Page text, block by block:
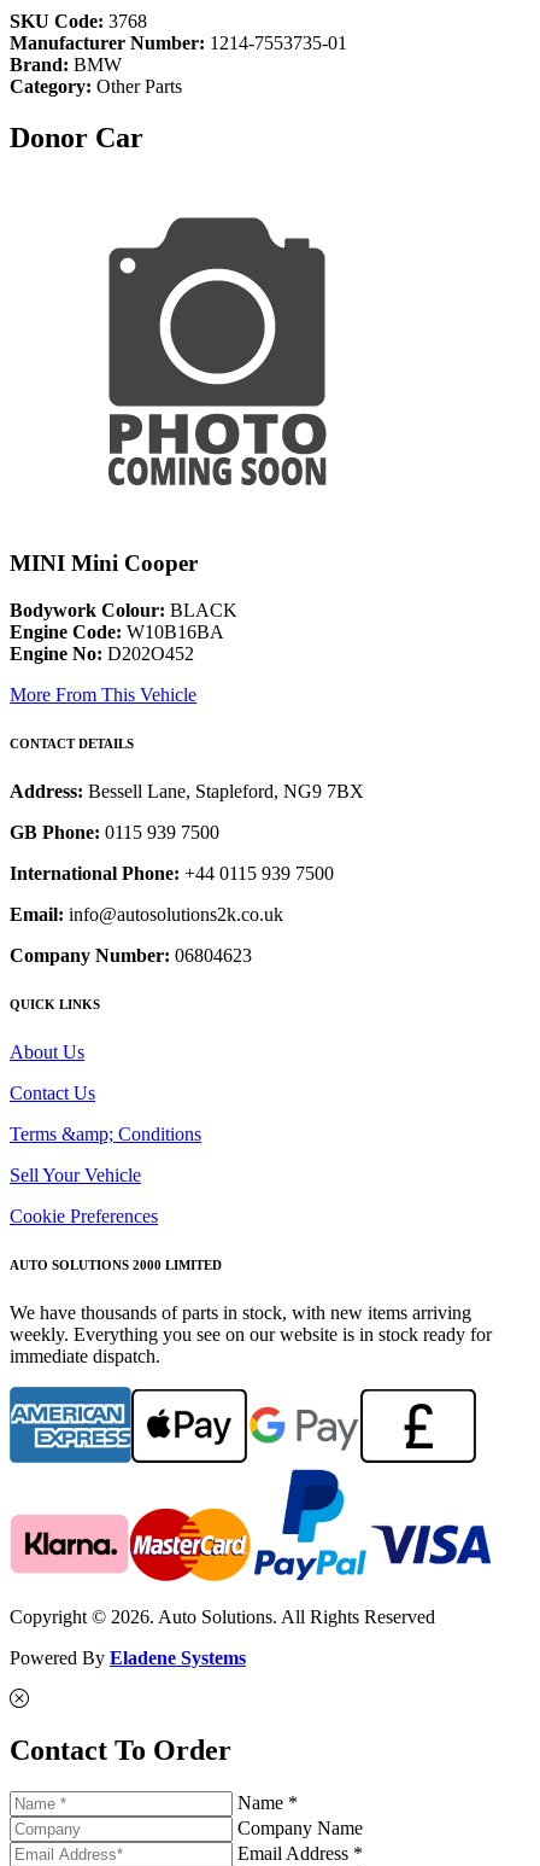
SKU Code: 3768
Manufacturer Number: 1214-7553735-01
Brand: BMW
Category: Other Parts
Donor Car
MINI Mini Cooper
Bodywork Colour: BLACK
Engine Code: W10B16BA
Engine No: D202O452
More From This Vehicle
CONTACT DETAILS
Address: Bessell Lane, Stapleford, NG9 7BX
GB Phone: 0115 939 7500
International Phone: +44 0115 939 7500
Email: info@autosolutions2k.co.uk
Company Number: 06804623
QUICK LINKS
About Us
Contact Us
Terms &amp; Conditions
Sell Your Vehicle
Cookie Preferences
AUTO SOLUTIONS 2000 LIMITED
We have thousands of parts in stock, with new items arriving
weekly. Everything you see on our website is in stock ready for
immediate dispatch.
Copyright © 2026. Auto Solutions. All Rights Reserved
Powered By Eladene Systems
Contact To Order
Name *
Company Name
Email Address *